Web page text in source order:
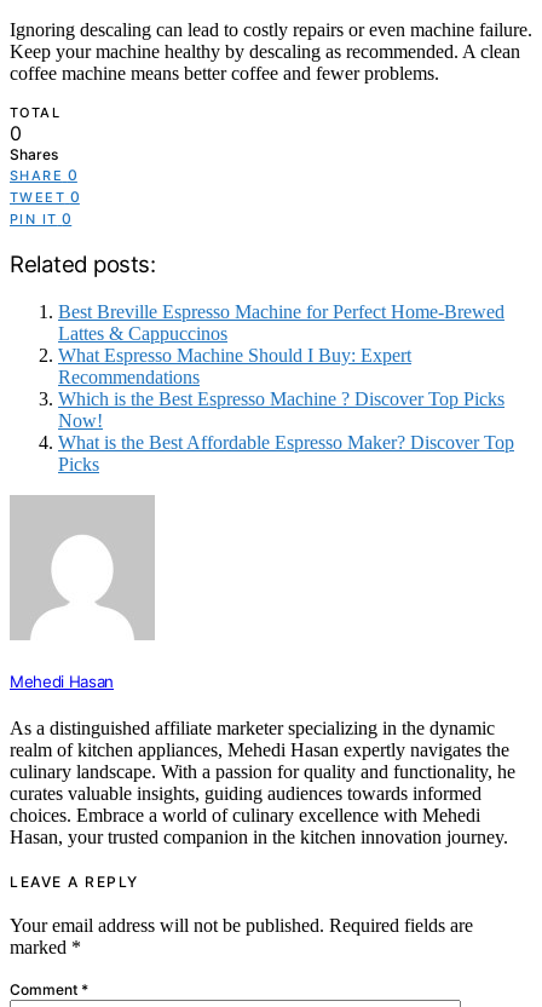
Ignoring descaling can lead to costly repairs or even machine failure.
Keep your machine healthy by descaling as recommended. A clean
coffee machine means better coffee and fewer problems.
TOTAL
0
Shares
SHARE 0
TWEET 0
PIN IT 0
Related posts:
Best Breville Espresso Machine for Perfect Home-Brewed
Lattes & Cappuccinos
What Espresso Machine Should I Buy: Expert
Recommendations
Which is the Best Espresso Machine ? Discover Top Picks
Now!
What is the Best Affordable Espresso Maker? Discover Top
Picks
Mehedi Hasan
As a distinguished affiliate marketer specializing in the dynamic
realm of kitchen appliances, Mehedi Hasan expertly navigates the
culinary landscape. With a passion for quality and functionality, he
curates valuable insights, guiding audiences towards informed
choices. Embrace a world of culinary excellence with Mehedi
Hasan, your trusted companion in the kitchen innovation journey.
LEAVE A REPLY
Your email address will not be published. Required fields are
marked *
Comment *